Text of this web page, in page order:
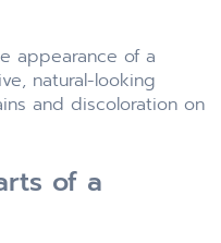
appearance of a
natural-looking
and discoloration on
of a